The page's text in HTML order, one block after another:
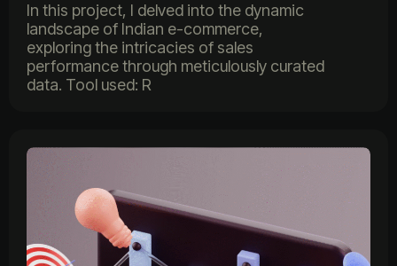
In this project, I delved into the dynamic
landscape of Indian e-commerce,
exploring the intricacies of sales
performance through meticulously curated
data. Tool used: R